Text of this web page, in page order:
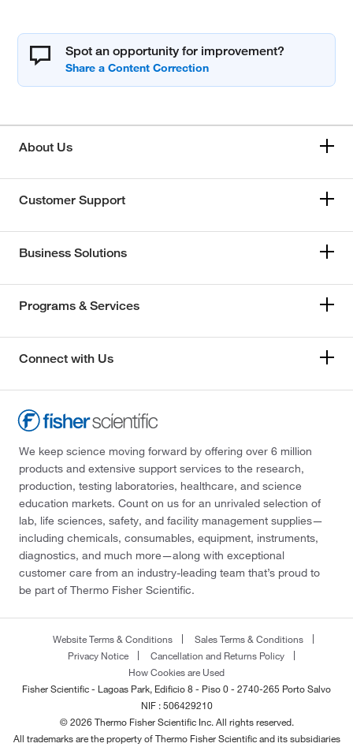
Spot an opportunity for improvement?
About Us
Customer Support
Business Solutions
Programs & Services
Connect with Us
We keep science moving forward by offering over 6 million
products and extensive support services to the research,
production, testing laboratories, healthcare, and science
education markets. Count on us for an unrivaled selection of
lab, life sciences, safety, and facility management supplies—
including chemicals, consumables, equipment, instruments,
diagnostics, and much more—along with exceptional
customer care from an industry-leading team that’s proud to
be part of Thermo Fisher Scientific.
Website Terms & Conditions
Sales Terms & Conditions
Privacy Notice
Cancellation and Returns Policy
How Cookies are Used
Fisher Scientific - Lagoas Park, Edificio 8 - Piso 0 - 2740-265 Porto Salvo
NIF : 506429210
© 2026 Thermo Fisher Scientific Inc. All rights reserved.
All trademarks are the property of Thermo Fisher Scientific and its subsidiaries